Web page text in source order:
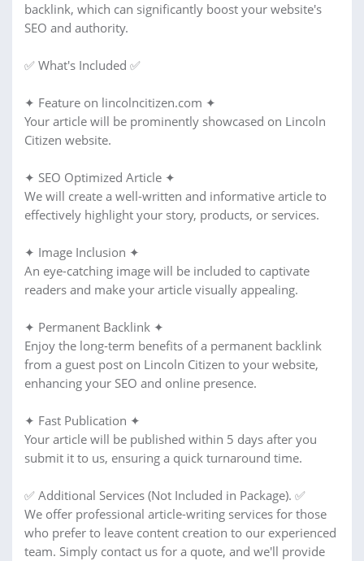
backlink, which can significantly boost your website's
SEO and authority.
✅ What's Included ✅
✦ Feature on lincolncitizen.com ✦
Your article will be prominently showcased on Lincoln
Citizen website.
✦ SEO Optimized Article ✦
We will create a well-written and informative article to
effectively highlight your story, products, or services.
✦ Image Inclusion ✦
An eye-catching image will be included to captivate
readers and make your article visually appealing.
✦ Permanent Backlink ✦
Enjoy the long-term benefits of a permanent backlink
from a guest post on Lincoln Citizen to your website,
enhancing your SEO and online presence.
✦ Fast Publication ✦
Your article will be published within 5 days after you
submit it to us, ensuring a quick turnaround time.
✅ Additional Services (Not Included in Package). ✅
We offer professional article-writing services for those
who prefer to leave content creation to our experienced
team. Simply contact us for a quote, and we'll provide